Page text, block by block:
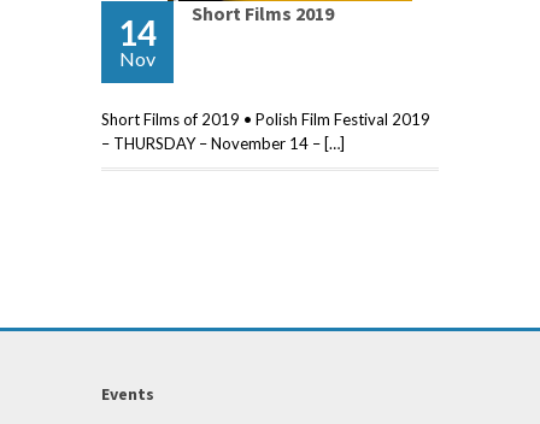
14
Nov
Short Films 2019
Short Films of 2019 • Polish Film Festival 2019
– THURSDAY – November 14 – […]
Events